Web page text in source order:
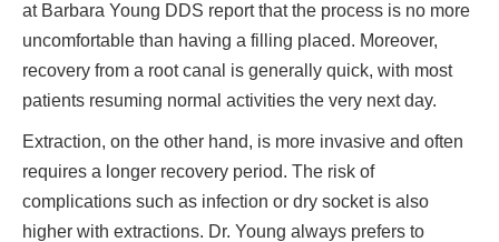
at Barbara Young DDS report that the process is no more
uncomfortable than having a filling placed. Moreover,
recovery from a root canal is generally quick, with most
patients resuming normal activities the very next day.
Extraction, on the other hand, is more invasive and often
requires a longer recovery period. The risk of
complications such as infection or dry socket is also
higher with extractions. Dr. Young always prefers to